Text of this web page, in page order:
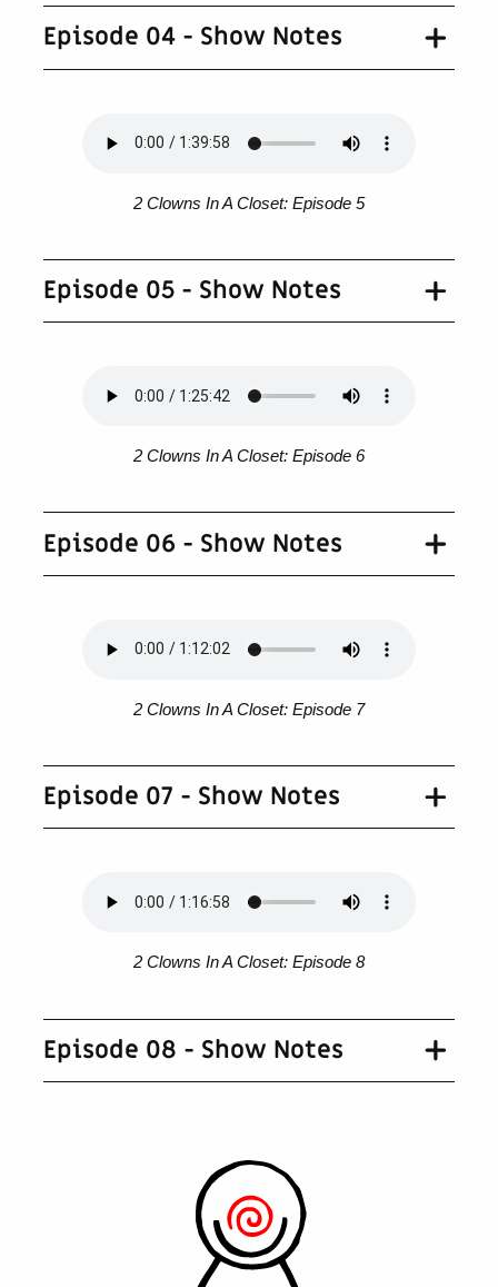
Episode 04 - Show Notes
2 Clowns In A Closet: Episode 5
Episode 05 - Show Notes
2 Clowns In A Closet: Episode 6
Episode 06 - Show Notes
2 Clowns In A Closet: Episode 7
Episode 07 - Show Notes
2 Clowns In A Closet: Episode 8
Episode 08 - Show Notes